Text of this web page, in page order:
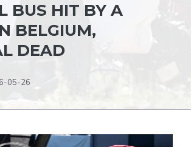
BUS HIT BY A
BELGIUM,
DEAD
05-26